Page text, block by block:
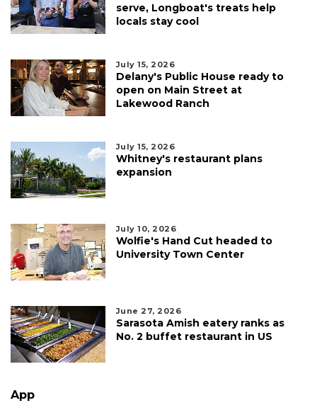
serve, Longboat's treats help
locals stay cool
July 15, 2026
Delany's Public House ready to
open on Main Street at
Lakewood Ranch
July 15, 2026
Whitney's restaurant plans
expansion
July 10, 2026
Wolfie's Hand Cut headed to
University Town Center
June 27, 2026
Sarasota Amish eatery ranks as
No. 2 buffet restaurant in US
App